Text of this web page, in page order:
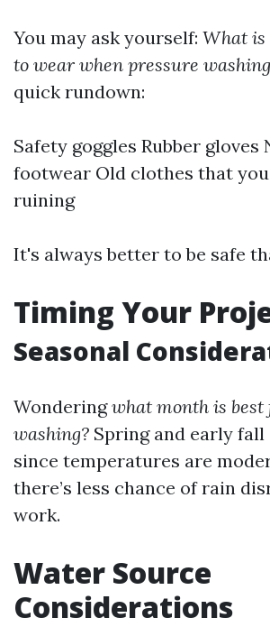
You may ask yourself: What is
to wear when pressure
quick rundown:
Safety goggles Rubber gloves
footwear Old clothes that
ruining
It's always better to be safe
Timing Your
Seasonal
Wonderingwhat month is best
washing? Spring and early fall
since temperatures are
there’s less chance of rain
work.
Water Source
Considerations